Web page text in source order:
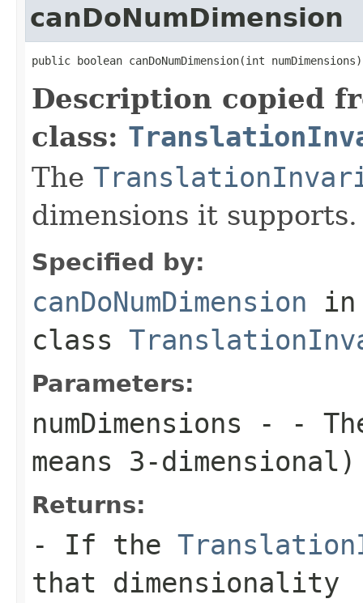
canDoNumDimension
public boolean canDoNumDimension(int numDimensions)
Description copied
class:
The
dimensions it supports.
Specified by:
canDoNumDimension in
class
Parameters:
numDimensions - -
means 3-dimensional)
Returns:
- If the
that dimensionality